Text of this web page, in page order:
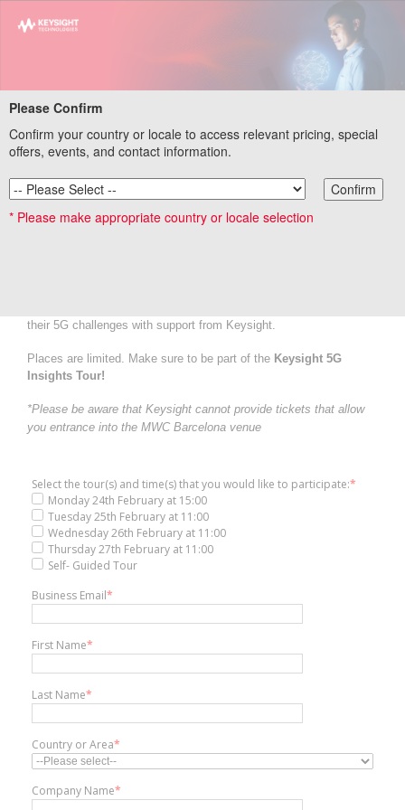
Keysight 5G Insights Tour Registration
Connect together!
their 5G challenges with support from Keysight.
Places are limited. Make sure to be part of the Keysight 5G
Insights Tour!
*Please be aware that Keysight cannot provide tickets that allow
you entrance into the MWC Barcelona venue
Select the tour(s) and time(s) that you would like to participate:*
Monday 24th February at 15:00
Tuesday 25th February at 11:00
Wednesday 26th February at 11:00
Thursday 27th February at 11:00
Self- Guided Tour
Business Email*
First Name*
Last Name*
Country or Area*
Company Name*
Please Confirm
Confirm your country or locale to access relevant pricing, special
offers, events, and contact information.
Confirm
* Please make appropriate country or locale selection